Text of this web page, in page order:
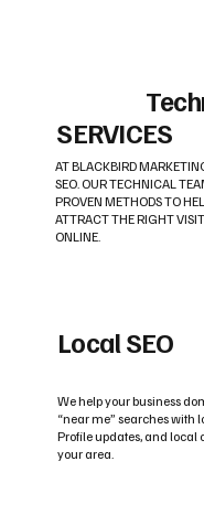
SERVICES
AT BLACKBIRD
SEO. OUR TECHNICAL
PROVEN METHODS TO
ATTRACT THE RIGHT
ONLINE.
Local SEO
We help your business
“near me” searches with
Profile updates, and local
your area.